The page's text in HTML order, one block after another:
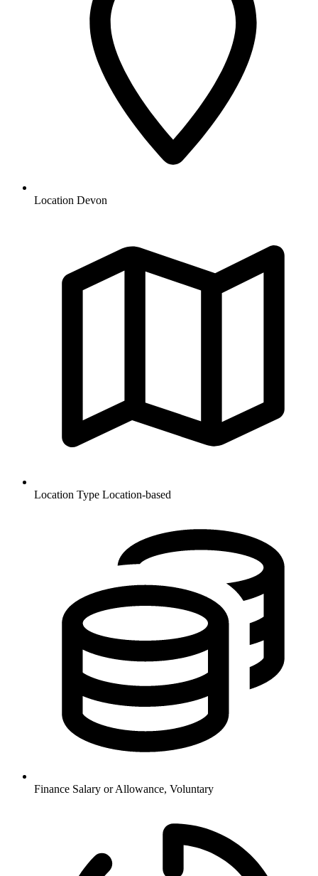
Location Devon
Location Type Location-based
Finance Salary or Allowance, Voluntary